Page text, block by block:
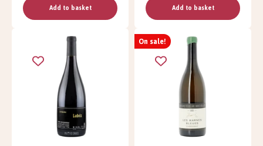
Add to basket Add to basket
On sale!